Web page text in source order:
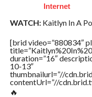
Internet
WATCH:Kaitlyn In A
[brid video=”880834″
duration=”16″
10-13″
thumbnailurl=”//
contentUrl=”//
🔥